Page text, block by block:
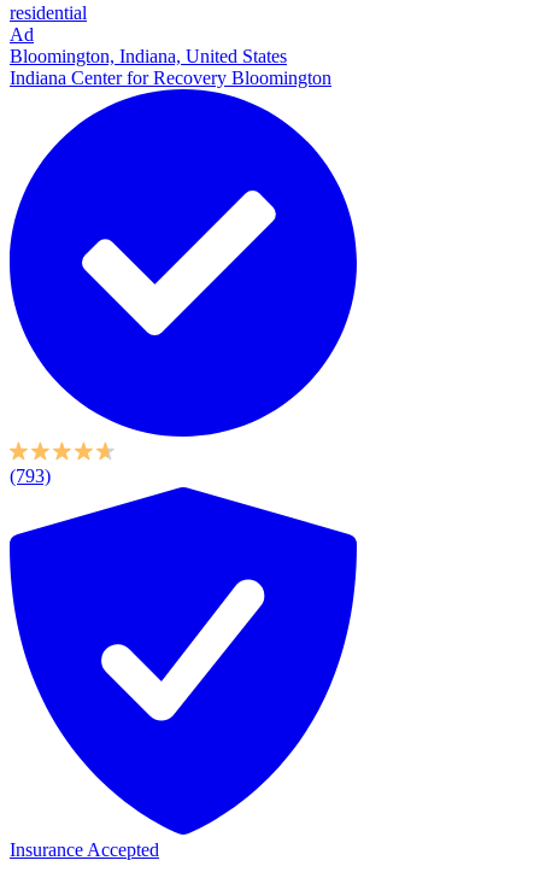
residential
Ad
Bloomington, Indiana, United States
Indiana Center for Recovery Bloomington
(793)
Insurance Accepted